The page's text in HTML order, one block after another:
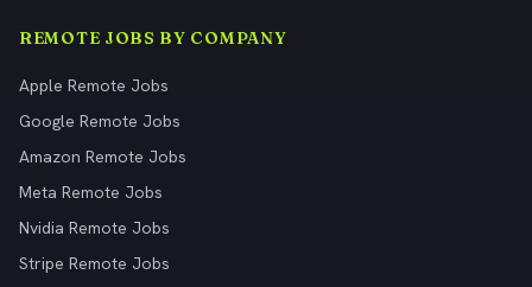
REMOTE JOBS BY COMPANY
Apple Remote Jobs
Google Remote Jobs
Amazon Remote Jobs
Meta Remote Jobs
Nvidia Remote Jobs
Stripe Remote Jobs